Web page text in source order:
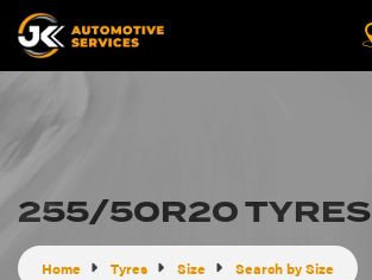
255/50R20 TYRES
Home Tyres Size Search by Size